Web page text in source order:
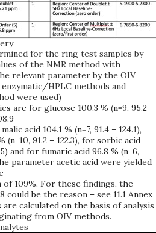
for the ring test samples by
of the NMR method with
relevant parameter by the OIV
HPLC methods and
were used)
es are for glucose 100.3 % (n=9, 95.2 –
8.9
malic acid 104.1 % (n=7, 91.4 – 124.1),
(n=10, 91.2 – 122.3), for sorbic acid
5) and for fumaric acid 96.8 % (n=6,
parameter acetic acid were yielded
of 109%. For these findings, the
could be the reason – see 11.1 Annex
are calculated on the basis ofanalysis
nating from OIVmethods.